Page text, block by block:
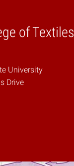
of Textiles
University
Drive